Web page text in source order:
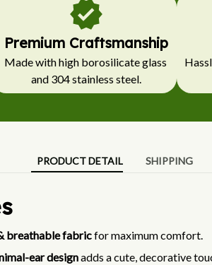
Premium Craftsmanship
Made with high borosilicate glass
and 304 stainless steel.
PRODUCT DETAIL SHIPPING
breathable fabricfor maximum comfort.
ear designadds a cute, decorative